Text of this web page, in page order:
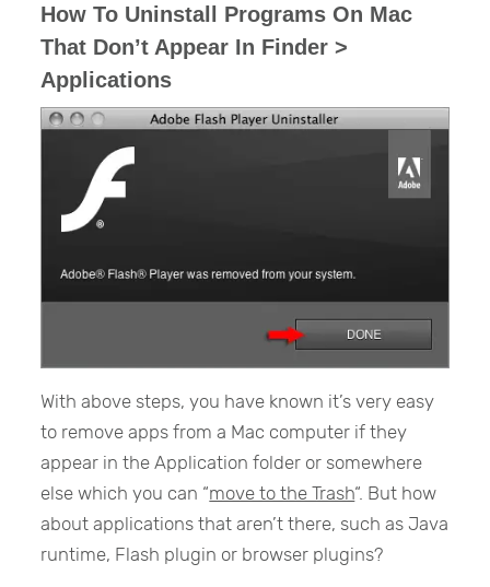
How To Uninstall Programs On Mac
That Don’t Appear In Finder >
Applications
With above steps, you have known it’s very easy
to remove apps from a Mac computer if they
appear in the Application folder or somewhere
else which you can “move to the Trash“. But how
about applications that aren’t there, such as Java
runtime, Flash plugin or browser plugins?